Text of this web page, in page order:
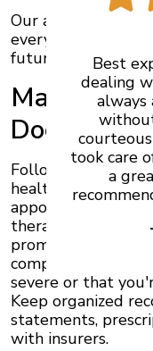
Best
dealing
always
took care
a
Our auto accident
every offer against
future expenses
Maintain
Follow every
healthcare
appointments,
therapy, and
promptly.
companies
severe or that
Keep organized
statements,
with insurers.